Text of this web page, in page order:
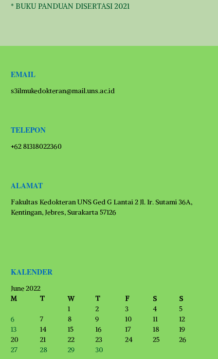
* BUKU PANDUAN DISERTASI 2021
EMAIL
s3ilmukedokteran@mail.uns.ac.id
TELEPON
+62 81318022360
ALAMAT
Fakultas Kedokteran UNS Ged G Lantai 2 Jl. Ir. Sutami 36A,
Kentingan, Jebres, Surakarta 57126
KALENDER
June 2022
M
T W T F S
S
1
2 3 4
5
6
7 8 9 10 11
12
13
14 15 16 17 18
19
20
21 22 23 24 25
26
27
28 29 30